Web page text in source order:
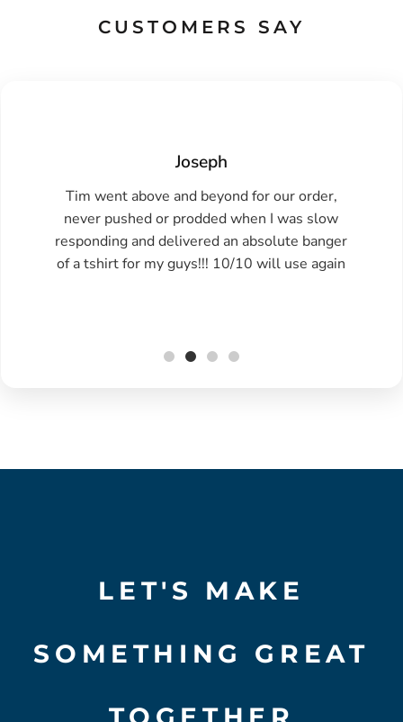
CUSTOMERS SAY
Joseph
Tim went above and beyond for our order,
never pushed or prodded when I was slow
responding and delivered an absolute banger
of a tshirt for my guys!!! 10/10 will use again
LET'S MAKE
SOMETHING GREAT